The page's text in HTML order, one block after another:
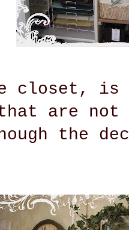
closet, is
are
the